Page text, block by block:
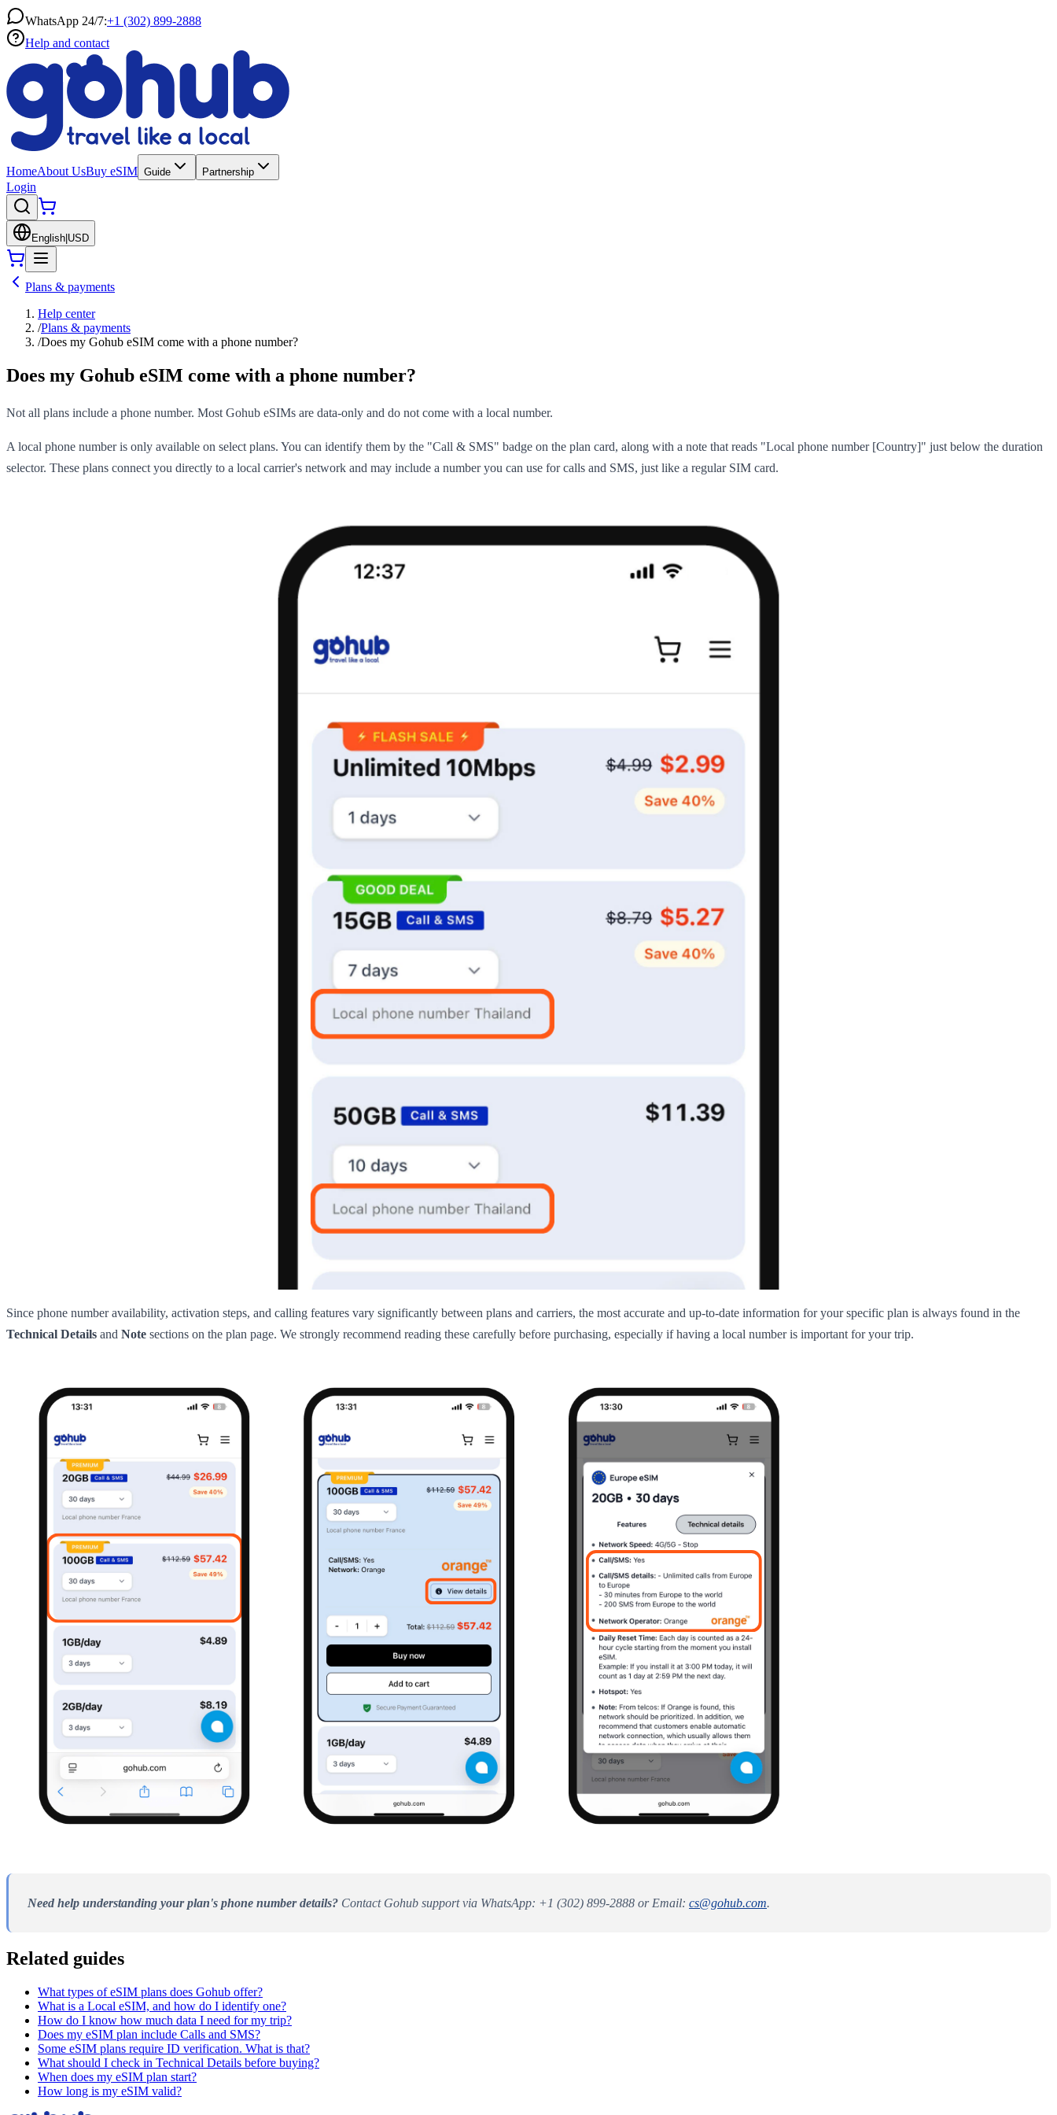
WhatsApp 24/7:+1 (302) 899-2888
Help and contact
HomeAbout UsBuy eSIM Guide Partnership
Login
English USD
Plans & payments
Help center
/Plans & payments
/Does my Gohub eSIM come with a phone number?
Does my Gohub eSIM come with a phone number?
Not all plans include a phone number. Most Gohub eSIMs are data-only and do not come with a local number.
A local phone number is only available on select plans. You can identify them by the "Call & SMS" badge on the plan card, along with a note that reads "Local phone number [Country]" just below the duration
selector. These plans connect you directly to a local carrier's network and may include a number you can use for calls and SMS, just like a regular SIM card.
Since phone number availability, activation steps, and calling features vary significantly between plans and carriers, the most accurate and up-to-date information for your specific plan is always found in the
Technical Details and Note sections on the plan page. We strongly recommend reading these carefully before purchasing, especially if having a local number is important for your trip.
Need help understanding your plan's phone number details? Contact Gohub support via WhatsApp: +1 (302) 899-2888 or Email: cs@gohub.com.
Related guides
What types of eSIM plans does Gohub offer?
What is a Local eSIM, and how do I identify one?
How do I know how much data I need for my trip?
Does my eSIM plan include Calls and SMS?
Some eSIM plans require ID verification. What is that?
What should I check in Technical Details before buying?
When does my eSIM plan start?
How long is my eSIM valid?